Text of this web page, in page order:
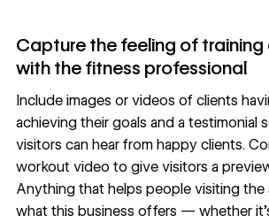
Capture the feeling of
with the fitness professional
Include images or videos of clients
achieving their goals and a testimonial
visitors can hear from happy clients.
workout video to give visitors a
Anything that helps people visiting the
what this business offers — whether